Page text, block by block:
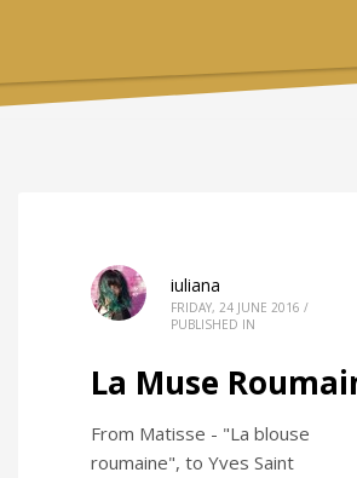
iuliana
FRIDAY, 24 JUNE 2016 /
PUBLISHED IN
La Muse
From Matisse - "La blouse
roumaine", to Yves Saint